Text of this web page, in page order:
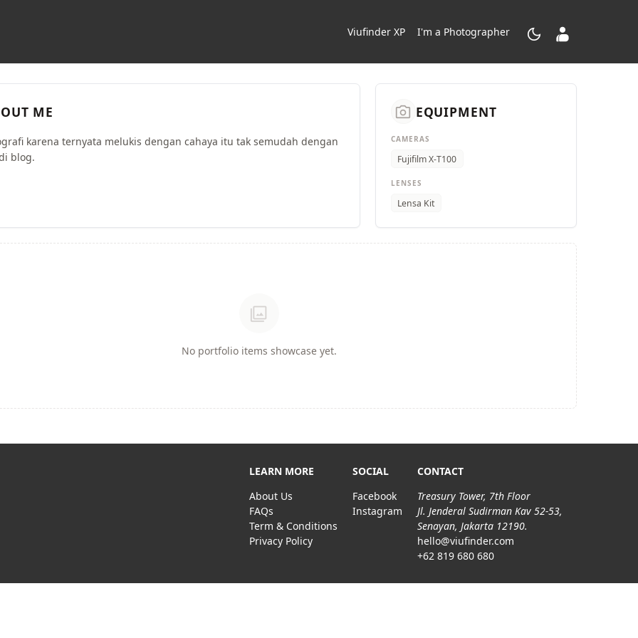
Viufinder XP I'm a Photographer dark_mode contacts_product
ME
karena ternyata melukis dengan cahaya itu tak semudah dengan
blog.
camera_alt EQUIPMENT
CAMERAS
Fujifilm X-T100
LENSES
Lensa Kit
photo_library
No portfolio items showcase yet.
LEARN MORE
About Us
FAQs
Term & Conditions
Privacy Policy
SOCIAL
Facebook
Instagram
CONTACT
Treasury Tower, 7th Floor
Jl. Jenderal Sudirman Kav 52-53,
Senayan, Jakarta 12190.
hello@viufinder.com
+62 819 680 680